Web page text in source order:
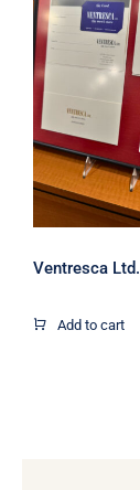
Ventresca
Add to cart